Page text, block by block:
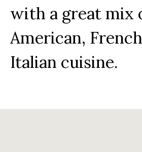
with a great mix
American,
Italian cuisine.